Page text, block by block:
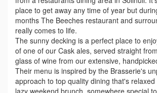
place to get away any time of year but
months The Beeches restaurant and
really comes to life.
The sunny decking is a perfect place to
of one of our Cask ales, served straight
glass of wine from our extensive,
Their menu is inspired by the Brasserie's
approach to top quality dining that's
lazy weekend brunch, somewhere special